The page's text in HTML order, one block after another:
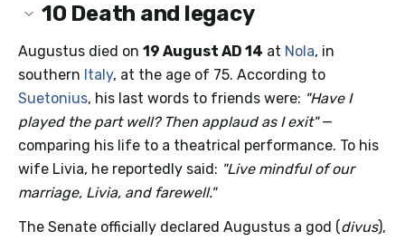
10 Death and legacy
Augustus died on 19 August AD 14 at Nola, in
southern Italy, at the age of 75. According to
Suetonius, his last words to friends were: "Have I
played the part well? Then applaud as I exit"—
comparing his life to a theatrical performance. To his
wife Livia, he reportedly said: "Live mindful of our
marriage, Livia, and farewell."
The Senate officially declared Augustus a god (divus),